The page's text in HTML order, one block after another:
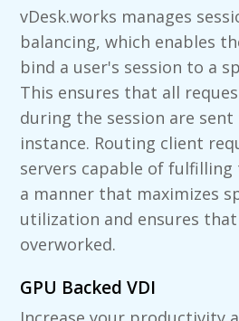
vDesk.works manages
balancing, which enables
bind a user's session to a
This ensures that all
during the session are
instance. Routing client
servers capable of fulfilling
a manner that maximizes
utilization and ensures
overworked.
GPU Backed VDI